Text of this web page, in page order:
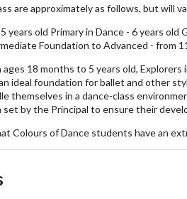
are approximately as follows, but will
years old Primary in Dance - 6 years
Foundation to Advanced - from
18 months to 5 years old,
ideal foundation for ballet and other
themselves in a dance-class
set by the Principal to ensure their
Colours of Dance students have an